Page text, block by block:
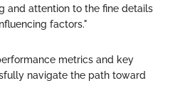
and attention to the fine details
factors."
metrics and key
navigate the path toward